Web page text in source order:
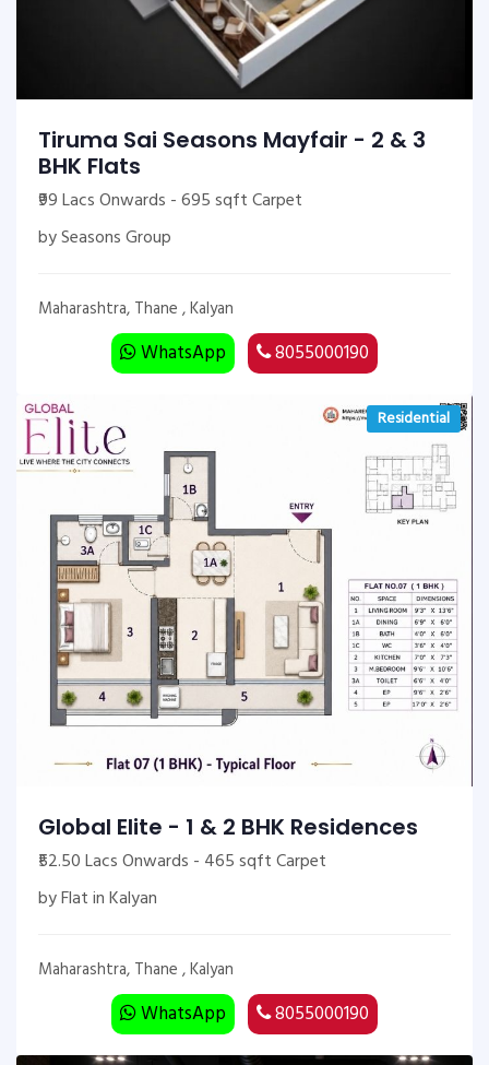
Tiruma Sai Seasons Mayfair - 2 & 3
BHK Flats
₹99 Lacs Onwards - 695 sqft Carpet
by Seasons Group
Maharashtra, Thane , Kalyan
WhatsApp 8055000190
Residential
Global Elite - 1 & 2 BHK Residences
₹52.50 Lacs Onwards - 465 sqft Carpet
by Flat in Kalyan
Maharashtra, Thane , Kalyan
WhatsApp 8055000190